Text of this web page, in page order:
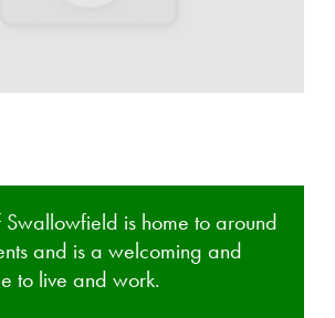
Swallowfield is home to around
and is a welcoming and
to live and work.